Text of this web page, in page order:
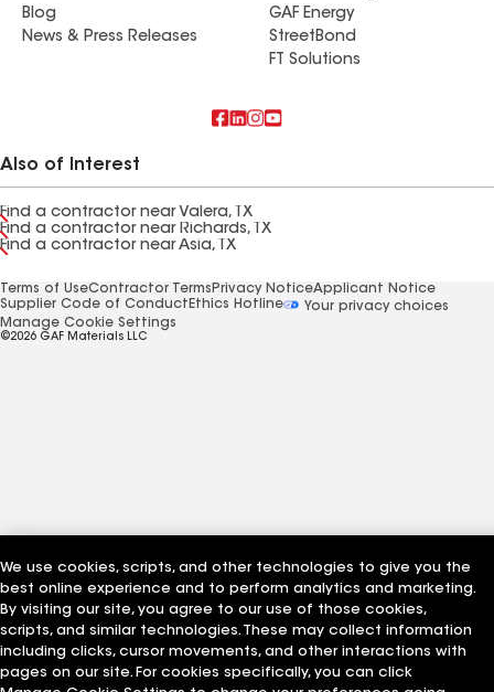
Blog
News & Press Releases
GAF Energy
StreetBond
FT Solutions
Also of Interest
Find a contractor near Valera, TX
Find a contractor near Richards, TX
Find a contractor near Asia, TX
Terms of UseContractor Terms Privacy NoticeApplicant Notice
Supplier Code of Conduct Ethics Hotline
Your privacy choices
Manage Cookie Settings
©2026 GAF Materials LLC
We use cookies, scripts, and other technologies to give you the
best online experience and to perform analytics and marketing.
By visiting our site, you agree to our use of those cookies,
scripts, and similar technologies. These may collect information
including clicks, cursor movements, and other interactions with
pages on our site. For cookies specifically, you can click